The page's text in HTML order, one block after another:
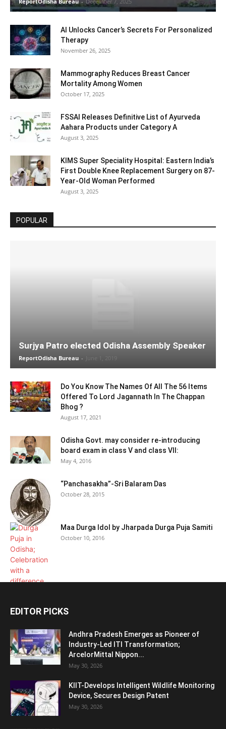
AI Unlocks Cancer’s Secrets For Personalized
Therapy
November 26, 2025
Mammography Reduces Breast Cancer
Mortality Among Women
October 17, 2025
FSSAI Releases Definitive List of Ayurveda
Aahara Products under Category A
August 3, 2025
KIMS Super Speciality Hospital: Eastern India’s
First Double Knee Replacement Surgery on 87-
Year-Old Woman Performed
August 3, 2025
POPULAR
Surjya Patro elected Odisha Assembly Speaker
ReportOdisha Bureau - June 1, 2019
Do You Know The Names Of All The 56 Items
Offered To Lord Jagannath In The Chappan
Bhog ?
August 17, 2021
Odisha Govt. may consider re-introducing
board exam in class V and class VII:
May 4, 2016
“Panchasakha”-Sri Balaram Das
October 28, 2015
Maa Durga Idol by Jharpada Durga Puja Samiti
October 10, 2016
EDITOR PICKS
Andhra Pradesh Emerges as Pioneer of
Industry-Led ITI Transformation;
ArcelorMittal Nippon...
May 30, 2026
KIIT-Develops Intelligent Wildlife Monitoring
Device, Secures Design Patent
May 30, 2026